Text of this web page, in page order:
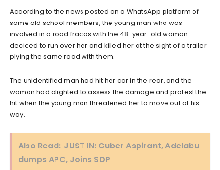
According to the news posted on a WhatsApp platform of
some old school members, the young man who was
involved in a road fracas with the 48-year-old woman
decided to run over her and killed her at the sight of a trailer
plying the same road with them.
The unidentified man had hit her car in the rear, and the
woman had alighted to assess the damage and protest the
hit when the young man threatened her to move out of his
way.
Also Read: JUST IN: Guber Aspirant, Adelabu
dumps APC, Joins SDP